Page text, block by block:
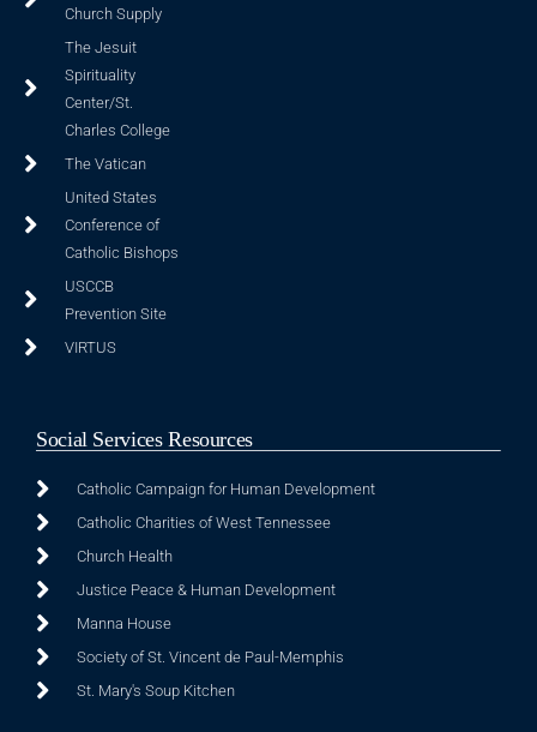
Church Supply
The Jesuit
Spirituality
Center/St.
Charles College
The Vatican
United States
Conference of
Catholic Bishops
USCCB
Prevention Site
VIRTUS
Social Services Resources
Catholic Campaign for Human Development
Catholic Charities of West Tennessee
Church Health
Justice Peace & Human Development
Manna House
Society of St. Vincent de Paul-Memphis
St. Mary's Soup Kitchen